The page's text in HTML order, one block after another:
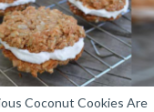
Coconut Cookies Are